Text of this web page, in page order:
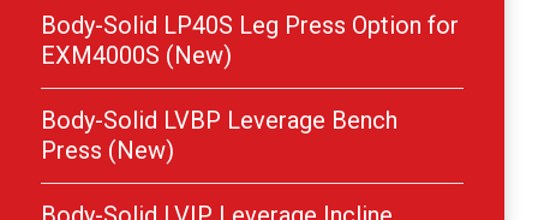
Body-Solid LP40S Leg Press Option for
EXM4000S (New)
Body-Solid LVBP Leverage Bench
Press (New)